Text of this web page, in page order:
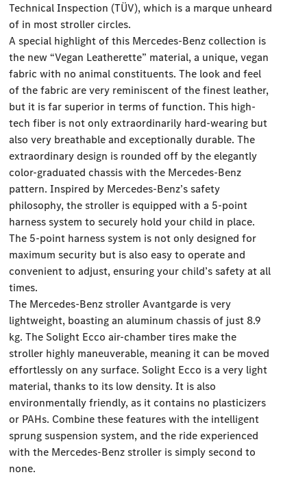
Technical Inspection (TÜV), which is a marque unheard
of in most stroller circles.
A special highlight of this Mercedes-Benz collection is
the new “Vegan Leatherette” material, a unique, vegan
fabric with no animal constituents. The look and feel
of the fabric are very reminiscent of the finest leather,
but it is far superior in terms of function. This high-
tech fiber is not only extraordinarily hard-wearing but
also very breathable and exceptionally durable. The
extraordinary design is rounded off by the elegantly
color-graduated chassis with the Mercedes-Benz
pattern. Inspired by Mercedes-Benz’s safety
philosophy, the stroller is equipped with a 5-point
harness system to securely hold your child in place.
The 5-point harness system is not only designed for
maximum security but is also easy to operate and
convenient to adjust, ensuring your child’s safety at all
times.
The Mercedes-Benz stroller Avantgarde is very
lightweight, boasting an aluminum chassis of just 8.9
kg. The Solight Ecco air-chamber tires make the
stroller highly maneuverable, meaning it can be moved
effortlessly on any surface. Solight Ecco is a very light
material, thanks to its low density. It is also
environmentally friendly, as it contains no plasticizers
or PAHs. Combine these features with the intelligent
sprung suspension system, and the ride experienced
with the Mercedes-Benz stroller is simply second to
none.